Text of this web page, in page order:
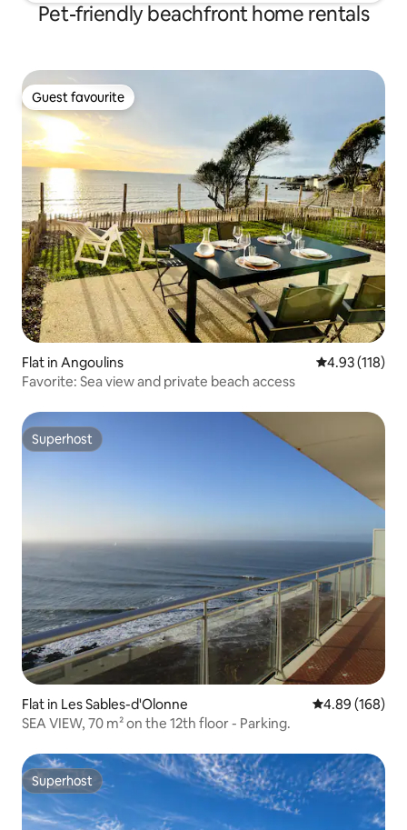
Pet-friendly beachfront home rentals
Guest favourite
Guest favourite
Flat in Angoulins 4.93 out of 5
4.93 (118)
Favorite: Sea view and private beach access
Superhost
Superhost
Flat in Les Sables-d'Olonne 4.89 out of 5
4.89 (168)
SEA VIEW, 70 m² on the 12th floor - Parking.
Superhost
Superhost